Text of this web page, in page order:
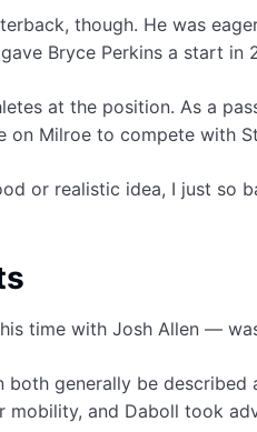
though. He was
Bryce Perkins a start
at the position. As a
on Milroe to compete with
or realistic idea, I just
time with Josh Allen —
generally be
and Daboll took